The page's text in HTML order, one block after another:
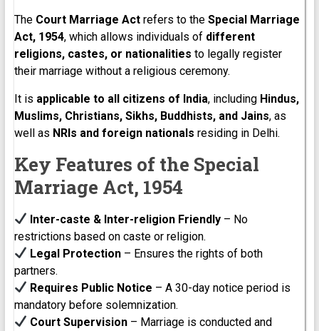
The Court Marriage Actrefers to the Special Marriage
Act, 1954, which allows individuals of different
religions, castes, or nationalities to legally register
their marriage without a religious ceremony.
It is applicable to all citizens of India, including Hindus,
Muslims, Christians, Sikhs, Buddhists, and Jains, as
well as NRIs and foreign nationals residing in Delhi.
Key Features of the Special
Marriage Act, 1954
Inter-caste & Inter-religion Friendly– No
restrictions based on caste or religion.
Legal Protection– Ensures the rights of both
partners.
Requires Public Notice – A 30-day notice period is
mandatory before solemnization.
Court Supervision– Marriage is conducted and